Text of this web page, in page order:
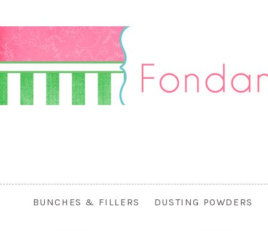
BUNCHES & FILLERS DUSTING POWDERS